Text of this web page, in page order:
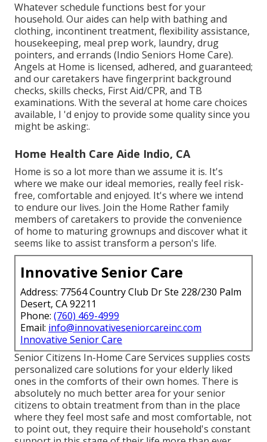
Whatever schedule functions best for your
household. Our aides can help with bathing and
clothing, incontinent treatment, flexibility assistance,
housekeeping, meal prep work, laundry, drug
pointers, and errands (Indio Seniors Home Care).
Angels at Home is licensed, adhered, and guaranteed;
and our caretakers have fingerprint background
checks, skills checks, First Aid/CPR, and TB
examinations. With the several at home care choices
available, I 'd enjoy to provide some quality since you
might be asking:.
Home Health Care Aide Indio, CA
Home is so a lot more than we assume it is. It's
where we make our ideal memories, really feel risk-
free, comfortable and enjoyed. It's where we intend
to endure our lives. Join the Home Rather family
members of caretakers to provide the convenience
of home to maturing grownups and discover what it
seems like to assist transform a person's life.
Innovative Senior Care
Address: 77564 Country Club Dr Ste 228/230 Palm
Desert, CA 92211
Phone: (760) 469-4999
Email: info@innovativeseniorcareinc.com
Innovative Senior Care
Senior Citizens In-Home Care Services supplies costs
personalized care solutions for your elderly liked
ones in the comforts of their own homes. There is
absolutely no much better area for your senior
citizens to obtain treatment from than in the place
where they feel most safe and most comfortable, not
to point out, they require their household's constant